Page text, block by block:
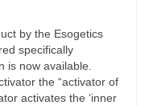
by the Esogetics
specifically
is now available.
the “activator of
activates the ‘inner